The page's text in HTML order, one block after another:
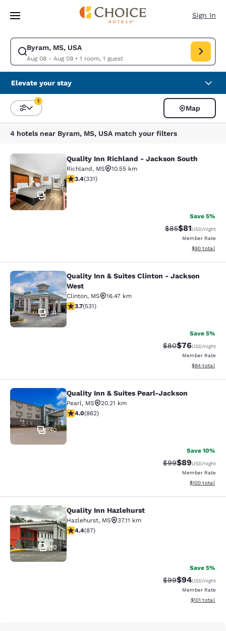
Skip To Main Content
Sign In
Byram, MS, USA
Aug 08 - Aug 09• 1 room, 1 guest
Modify search for Byram, MS, USA. Check in date Aug 08, Check out
Elevate your stay
Sort and Filter
1
Map
4 hotels near Byram, MS, USA match your filters
Quality Inn Richland - Jackson
30
Quality Inn Richland - Jackson South
Richland, MS
10.55 km
3.4 stars rating. Good. 331 reviews
3.4(331)
Save 5%
Strikethrough
$85Discounted
$81USD/night
Member Rate
View
$90 total
Quality Inn & Suites Clinton -
31
Quality Inn & Suites Clinton - Jackson
West
Clinton, MS
16.47 km
3.72 stars rating. Good. 531 reviews
3.7(531)
Save 5%
Strikethrough
$80Discounted
$76USD/night
Member Rate
View
$84 total
Quality Inn & Suites Pearl-Jackson
40
Quality Inn & Suites Pearl-Jackson
Pearl, MS
20.21 km
4.02 stars rating. Very Good. 862 reviews
4.0(862)
Save 10%
Strikethrough
$99Discounted
$89USD/night
Member Rate
View
$100 total
Quality Inn Hazlehurst
10
Quality Inn Hazlehurst
Hazlehurst, MS
37.11 km
4.4 stars rating. Excellent. 87 reviews
4.4(87)
Save 5%
Strikethrough
$99Discounted
$94USD/night
Member Rate
View
$101 total